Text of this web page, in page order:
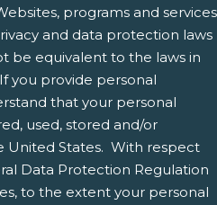
programs and services
and data protection laws
be equivalent to the laws in
you provide personal
that your personal
used, stored and/or
United States. With respect
Data Protection Regulation
to the extent your personal